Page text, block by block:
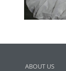
ABOUT US